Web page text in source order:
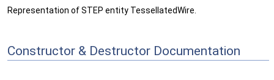
Representation of STEP entity TessellatedWire.
Constructor & Destructor Documentation